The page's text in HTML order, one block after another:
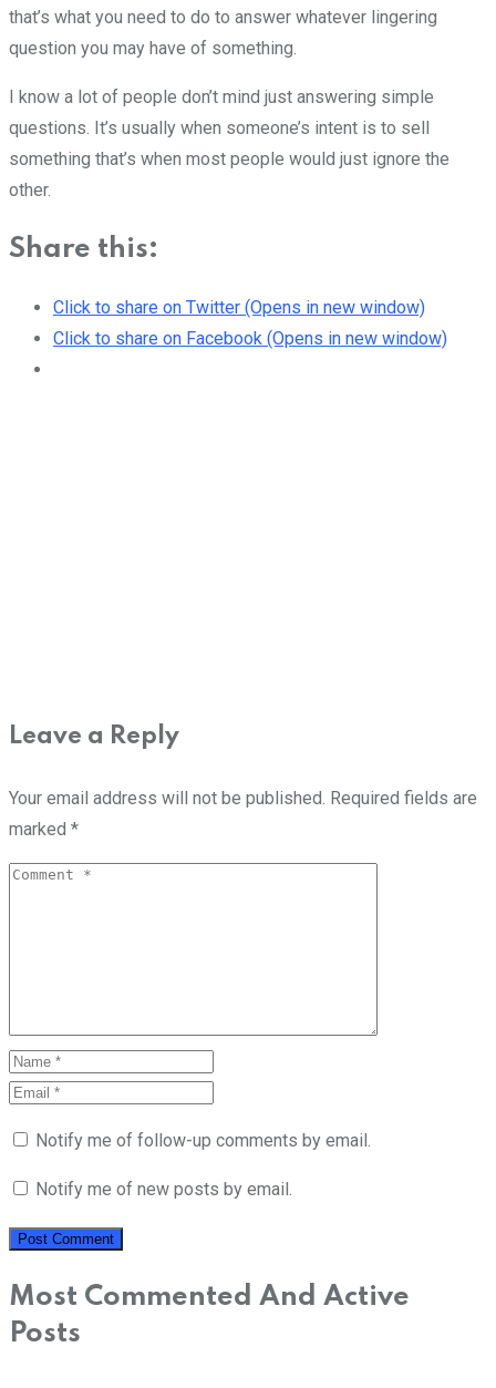
that’s what you need to do to answer whatever lingering
question you may have of something.
I know a lot of people don’t mind just answering simple
questions. It’s usually when someone’s intent is to sell
something that’s when most people would just ignore the
other.
Share this:
Click to share on Twitter (Opens in new window)
Click to share on Facebook (Opens in new window)
Leave a Reply
Your email address will not be published. Required fields are
marked *
Notify me of follow-up comments by email.
Notify me of new posts by email.
Most Commented And Active
Posts